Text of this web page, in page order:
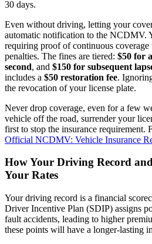
30 days.
Even without driving, letting your
automatic notification to the NCDMV.
requiring proof of continuous
penalties. The fines are tiered: $50 for
second, and $150 for subsequent
includes a $50 restoration fee.
the revocation of your license plate.
Never drop coverage, even for a few
vehicle off the road, surrender your
first to stop the insurance requirement.
Official NCDMV: Vehicle Insurance
How Your Driving Record
Your Rates
Your driving record is a financial
Driver Incentive Plan (SDIP) assigns
fault accidents, leading to higher
these points will have a longer-lasting